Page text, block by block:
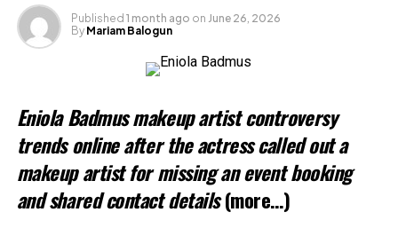
Like this:
Loading…
Related
Published 1 month ago on June 26, 2026
By Mariam Balogun
Eniola Badmus makeup artist controversy
trends online after the actress called out a
makeup artist for missing an event booking
and shared contact details (more…)